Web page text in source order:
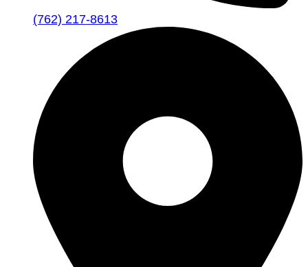
(762) 217-8613